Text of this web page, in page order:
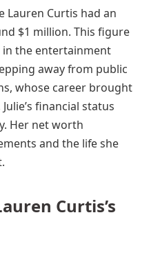
Lauren Curtis had an
$1 million. This figure
in the entertainment
away from public
whose career brought
financial status
Her net worth
and the life she
Curtis’s